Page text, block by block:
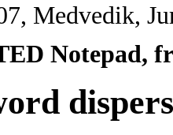
Medvedik,
Notepad,